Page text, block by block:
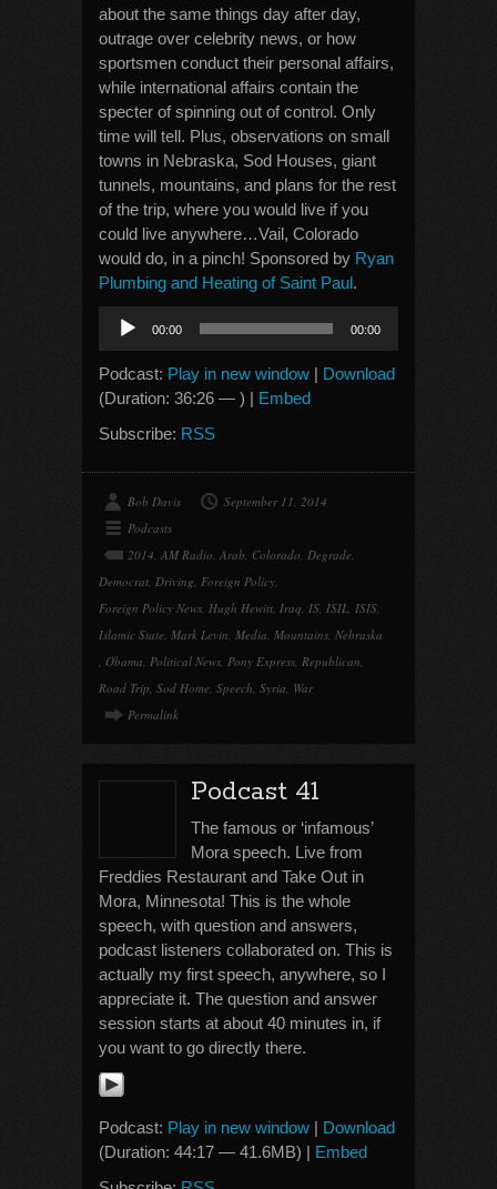
about the same things day after day,
outrage over celebrity news, or how
sportsmen conduct their personal affairs,
while international affairs contain the
specter of spinning out of control. Only
time will tell. Plus, observations on small
towns in Nebraska, Sod Houses, giant
tunnels, mountains, and plans for the rest
of the trip, where you would live if you
could live anywhere…Vail, Colorado
would do, in a pinch! Sponsored by Ryan
Plumbing and Heating of Saint Paul.
Audio
Player
00:00 00:00
Podcast: Play in new window | Download
(Duration: 36:26 — ) | Embed
Subscribe: RSS
Bob Davis
September 11, 2014
Podcasts
2014, AM Radio, Arab, Colorado, Degrade,
Democrat, Driving, Foreign Policy,
Foreign Policy News, Hugh Hewitt, Iraq, IS, ISIL, ISIS,
Islamic State, Mark Levin, Media, Mountains, Nebraska
, Obama, Political News, Pony Express, Republican,
Road Trip, Sod Home, Speech, Syria, War
Permalink
Podcast 41
The famous or ‘infamous’
Mora speech. Live from
Freddies Restaurant and Take Out in
Mora, Minnesota! This is the whole
speech, with question and answers,
podcast listeners collaborated on. This is
actually my first speech, anywhere, so I
appreciate it. The question and answer
session starts at about 40 minutes in, if
you want to go directly there.
Podcast: Play in new window | Download
(Duration: 44:17 — 41.6MB) | Embed